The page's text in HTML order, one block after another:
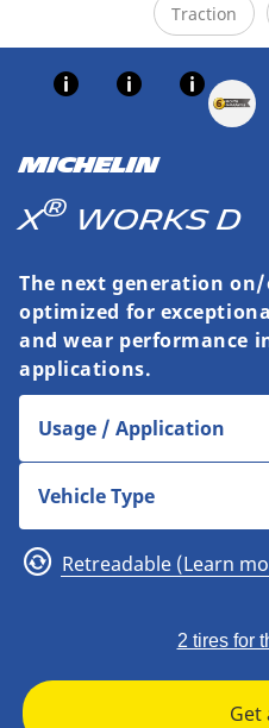
Traction
MICHELIN
X® WORKS D
The next generation
optimized for
and wear performance
applications.
Usage / Application
Vehicle Type
Retreadable (Learn
2 tires for
Get